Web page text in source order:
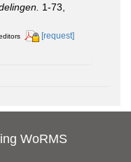
1-73,
[request]
WoRMS